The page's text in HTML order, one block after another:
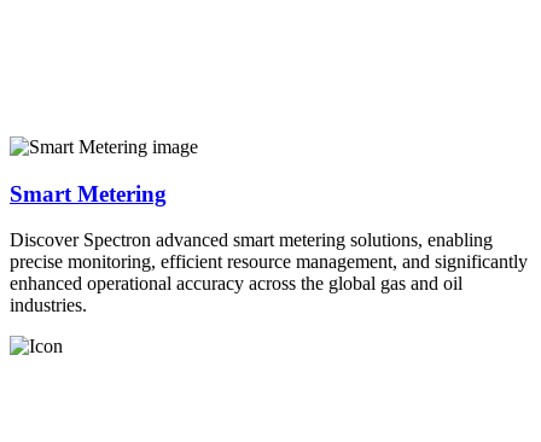
Smart Metering
Discover Spectron advanced smart metering solutions, enabling
precise monitoring, efficient resource management, and significantly
enhanced operational accuracy across the global gas and oil
industries.